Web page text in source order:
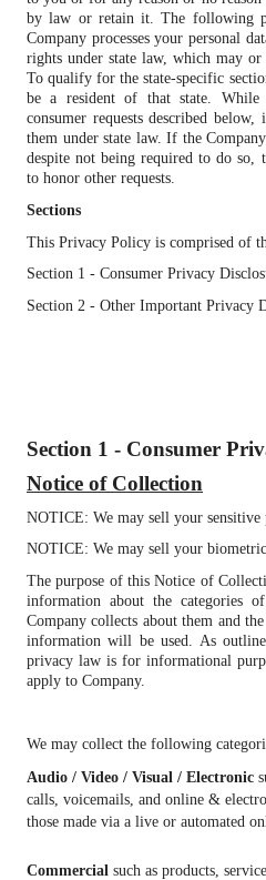
by law or retain it. The following
Company processes your personal
rights under state law, which may
To qualify for the state-specific
be a resident of that state.
consumer requests described
them under state law. If the
despite not being required to do so,
to honor other requests.
Sections
This Privacy Policy is comprised of
Section 1 - Consumer Privacy
Section 2 - Other Important Privacy
Section 1 - Consumer
Notice of Collection
NOTICE: We may sell your sensitive
NOTICE: We may sell your
The purpose of this Notice of
information about the categories
Company collects about them and
information will be used. As
privacy law is for informational
apply to Company.
We may collect the following
Audio / Video / Visual / Electronic
calls, voicemails, and online &
those made via a live or automated
Commercial such as products,